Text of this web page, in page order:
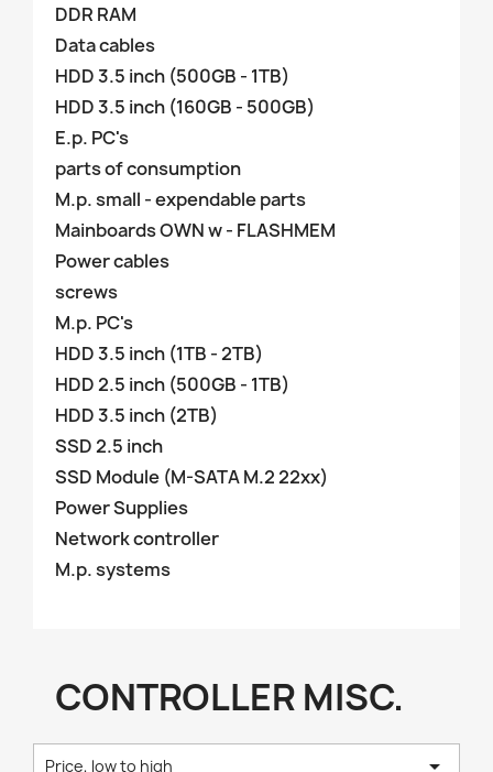
DDR RAM
Data cables
HDD 3.5 inch (500GB - 1TB)
HDD 3.5 inch (160GB - 500GB)
E.p. PC's
parts of consumption
M.p. small - expendable parts
Mainboards OWN w - FLASHMEM
Power cables
screws
M.p. PC's
HDD 3.5 inch (1TB - 2TB)
HDD 2.5 inch (500GB - 1TB)
HDD 3.5 inch (2TB)
SSD 2.5 inch
SSD Module (M-SATA M.2 22xx)
Power Supplies
Network controller
M.p. systems
CONTROLLER MISC.
Price, low to high 